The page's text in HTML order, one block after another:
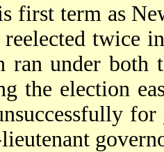
first term as
reelected twice
ran under both
the election